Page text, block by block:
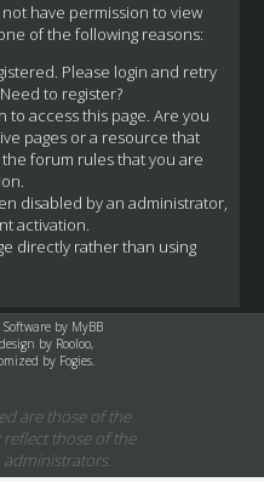
have permission to view
of the following reasons:
Please login and retry
Need to register?
access this page. Are you
pages or a resource that
forum rules that you are
disabled by an administrator,
activation.
directly rather than using
by MyBB
by Rooloo,
by Fogies.
are those of the
those of the